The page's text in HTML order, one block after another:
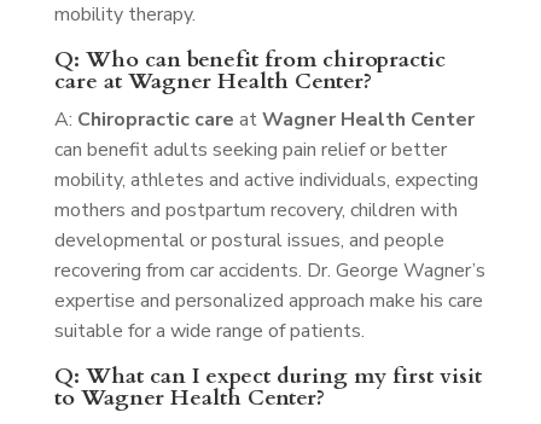
mobility therapy.
Q: Who can benefit from chiropractic
care at Wagner Health Center?
A: Chiropractic care atWagner Health Center
can benefit adults seeking pain relief or better
mobility, athletes and active individuals, expecting
mothers and postpartum recovery, children with
developmental or postural issues, and people
recovering from car accidents. Dr. George Wagner’s
expertise and personalized approach make his care
suitable for a wide range of patients.
Q: What can I expect during my first visit
to Wagner Health Center?